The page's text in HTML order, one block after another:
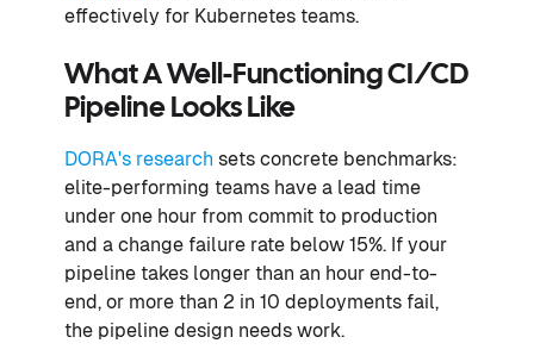
effectively for Kubernetes teams.
What A Well-Functioning CI/CD
Pipeline Looks Like
DORA's research sets concrete benchmarks:
elite-performing teams have a lead time
under one hour from commit to production
and a change failure rate below 15%. If your
pipeline takes longer than an hour end-to-
end, or more than 2 in 10 deployments fail,
the pipeline design needs work.